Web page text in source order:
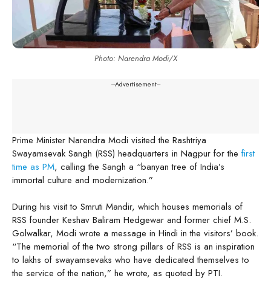
Photo: Narendra Modi/X
---Advertisement---
Prime Minister Narendra Modi visited the Rashtriya
Swayamsevak Sangh (RSS) headquarters in Nagpur for the first
time as PM, calling the Sangh a “banyan tree of India’s
immortal culture and modernization.”
During his visit to Smruti Mandir, which houses memorials of
RSS founder Keshav Baliram Hedgewar and former chief M.S.
Golwalkar, Modi wrote a message in Hindi in the visitors’ book.
“The memorial of the two strong pillars of RSS is an inspiration
to lakhs of swayamsevaks who have dedicated themselves to
the service of the nation,” he wrote, as quoted by PTI.